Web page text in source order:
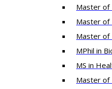
Master of
Master of
Master of
MPhil in
MS in
Master of